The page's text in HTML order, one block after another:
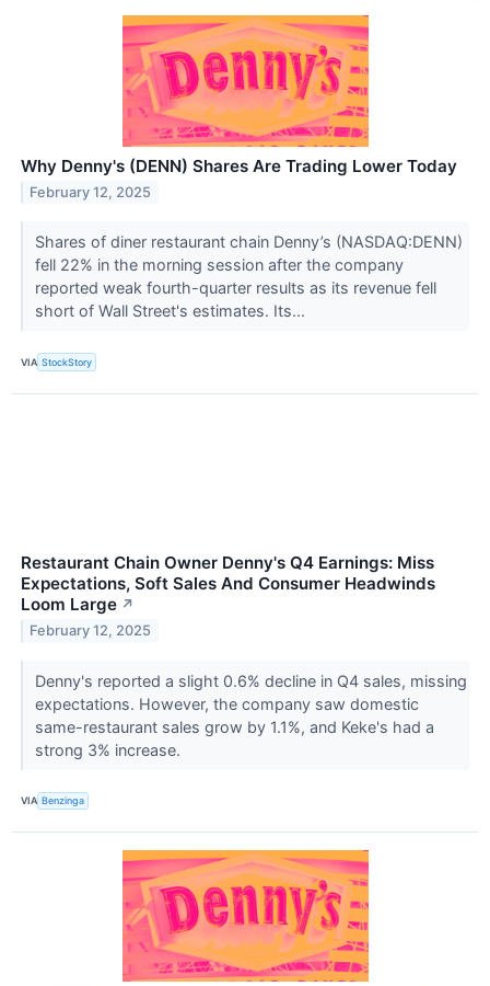
Why Denny's (DENN) Shares Are Trading Lower Today
February 12, 2025
Shares of diner restaurant chain Denny’s (NASDAQ:DENN)
fell 22% in the morning session after the company
reported weak fourth-quarter results as its revenue fell
short of Wall Street's estimates. Its...
VIA StockStory
Restaurant Chain Owner Denny's Q4 Earnings: Miss
Expectations, Soft Sales And Consumer Headwinds
Loom Large ↗
February 12, 2025
Denny's reported a slight 0.6% decline in Q4 sales, missing
expectations. However, the company saw domestic
same-restaurant sales grow by 1.1%, and Keke's had a
strong 3% increase.
VIA Benzinga